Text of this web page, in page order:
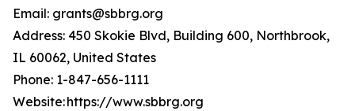
Email: grants@sbbrg.org
Address: 450 Skokie Blvd, Building 600, Northbrook,
IL 60062, United States
Phone: 1-847-656-1111
Website: https://www.sbbrg.org